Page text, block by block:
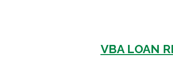
VBA LOAN